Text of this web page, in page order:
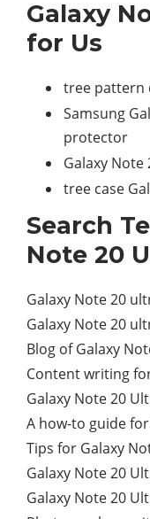
Galaxy
for Us
tree pattern
Samsung
protector
Galaxy Note
tree case
Search
Note 20
Galaxy Note 20
Galaxy Note 20
Blog of Galaxy
Content writing
Galaxy Note 20
A how-to guide
Tips for Galaxy
Galaxy Note 20
Galaxy Note 20